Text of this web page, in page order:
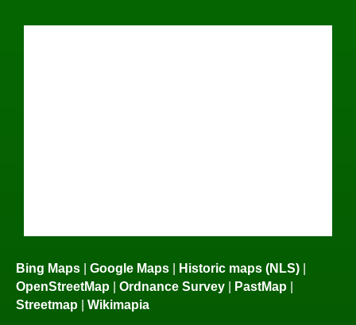
Bing Maps | Google Maps | Historic maps (NLS) |
OpenStreetMap | Ordnance Survey | PastMap |
Streetmap | Wikimapia